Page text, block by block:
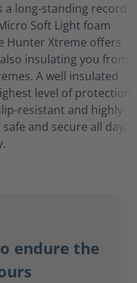
a long-standing record
Soft Light foam
Hunter Xtreme offers
insulating you from
A well insulated
level of protection
resistant and highly
and secure all day,
endure the